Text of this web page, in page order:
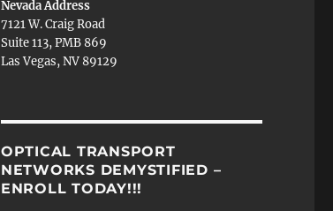
Nevada Address
7121 W. Craig Road
Suite 113, PMB 869
Las Vegas, NV 89129
OPTICAL TRANSPORT
NETWORKS DEMYSTIFIED –
ENROLL TODAY!!!